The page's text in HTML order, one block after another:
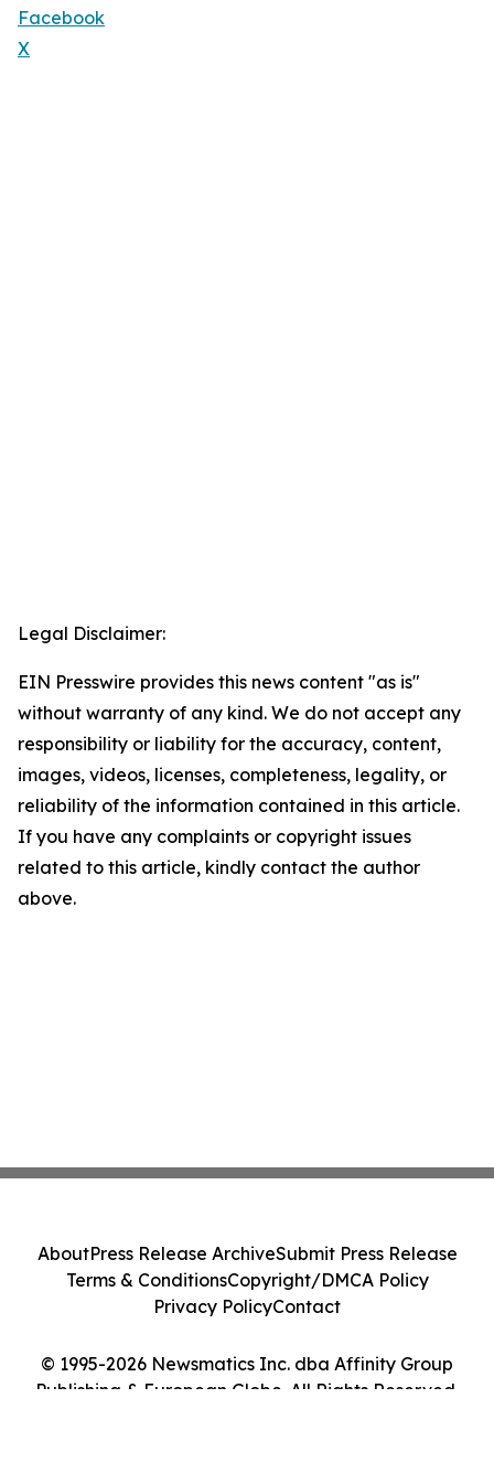
Facebook
X
Legal Disclaimer:
EIN Presswire provides this news content "as is"
without warranty of any kind. We do not accept any
responsibility or liability for the accuracy, content,
images, videos, licenses, completeness, legality, or
reliability of the information contained in this article.
If you have any complaints or copyright issues
related to this article, kindly contact the author
above.
© 1995-2026 Newsmatics Inc. dba Affinity Group
Publishing & European Globe. All Rights Reserved.
AboutPress Release ArchiveSubmit Press Release
Terms & ConditionsCopyright/DMCA Policy
Privacy PolicyContact